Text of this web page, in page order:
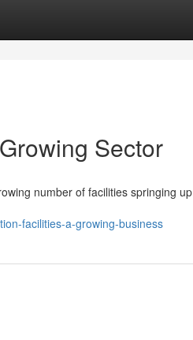
Sector
number of facilities springing up
facilities-a-growing-business